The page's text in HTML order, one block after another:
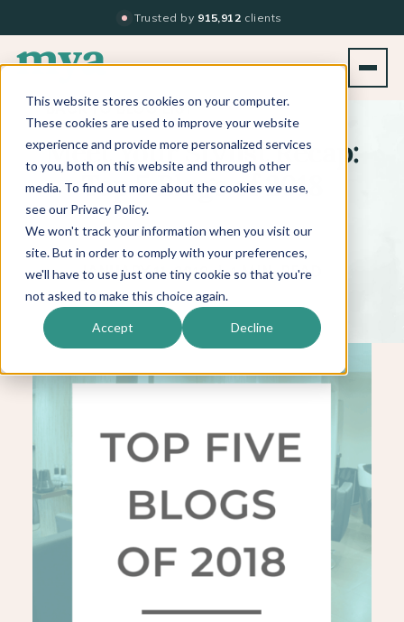
This website stores cookies on your computer.
These cookies are used to improve your website
experience and provide more personalized services
to you, both on this website and through other
media. To find out more about the cookies we use,
see our Privacy Policy.
We won't track your information when you visit our
site. But in order to comply with your preferences,
we'll have to use just one tiny cookie so that you're
not asked to make this choice again.
Accept Decline
Trusted by 915,912 clients
BACK TO BLOG LIST
Meet Your Stylist Recap:
Top 5 Blogs of 2018
JANUARY 11, 2019 | 1 MIN. READ